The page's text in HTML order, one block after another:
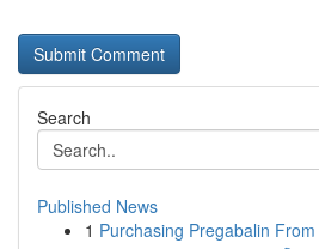
Search
Published News
1 Purchasing Pregabalin